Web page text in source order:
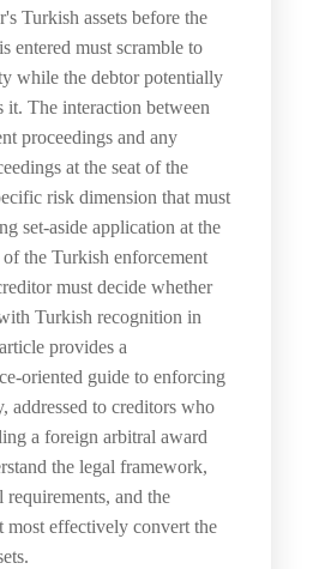
Turkish assets before the
entered must scramble to
while the debtor potentially
it. The interaction between
proceedings and any
at the seat of the
risk dimension that must
set-aside application at the
the Turkish enforcement
must decide whether
Turkish recognition in
provides a
oriented guide to enforcing
addressed to creditors who
a foreign arbitral award
the legal framework,
and the
most effectively convert the